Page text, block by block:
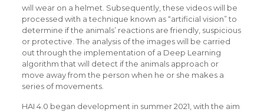
will wear on a helmet. Subsequently, these videos will be
processed with a technique known as “artificial vision” to
determine if the animals’ reactions are friendly, suspicious
or protective. The analysis of the images will be carried
out through the implementation of a Deep Learning
algorithm that will detect if the animals approach or
move away from the person when he or she makes a
series of movements.
HAI 4.0 began development in summer 2021, with the aim